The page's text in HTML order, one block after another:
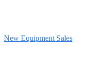
New Equipment Sales